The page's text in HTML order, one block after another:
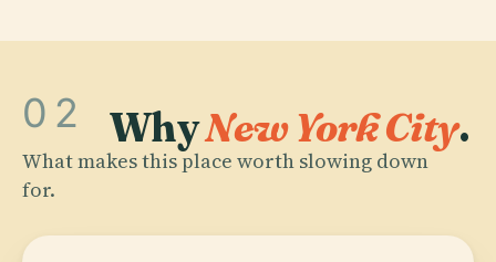
02 WhyNew York City.
What makes this place worth slowing down
for.